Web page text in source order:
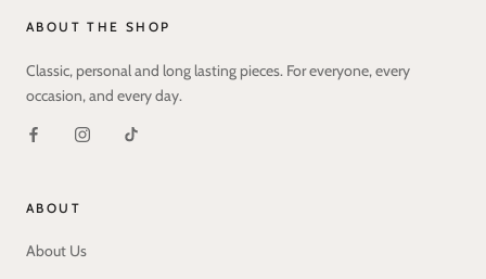
ABOUT THE SHOP
Classic, personal and long lasting pieces. For everyone, every
occasion, and every day.
ABOUT
About Us